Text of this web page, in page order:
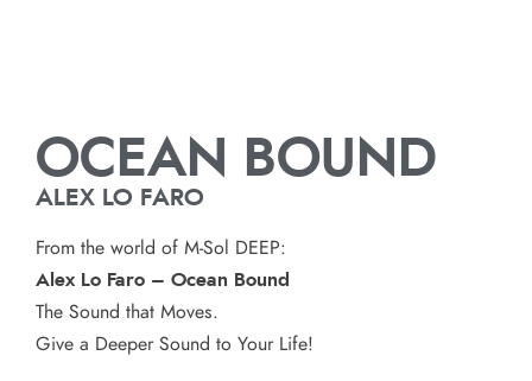
OCEAN BOUND
ALEX LO FARO
From the world of M-Sol DEEP:
Alex Lo Faro – Ocean Bound
The Sound that Moves.
Give a Deeper Sound to Your Life!